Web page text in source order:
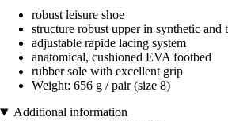
robust leisure shoe
structure robust upper in synthetic and
adjustable rapide lacing system
anatomical, cushioned EVA footbed
rubber sole with excellent grip
Weight: 656 g / pair (size 8)
Additional information